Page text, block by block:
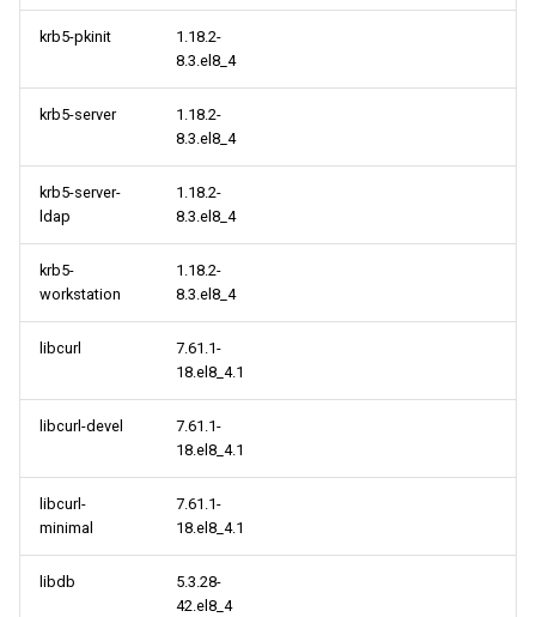
krb5-pkinit
1.18.2-
8.3.el8_4
krb5-server
1.18.2-
8.3.el8_4
krb5-server-
ldap
1.18.2-
8.3.el8_4
krb5-
workstation
1.18.2-
8.3.el8_4
libcurl
7.61.1-
18.el8_4.1
libcurl-devel
7.61.1-
18.el8_4.1
libcurl-
minimal
7.61.1-
18.el8_4.1
libdb
5.3.28-
42.el8_4